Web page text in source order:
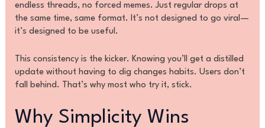
endless threads, no forced memes. Just regular drops at
the same time, same format. It’s not designed to go viral—
it’s designed to be useful.
This consistency is the kicker. Knowing you’ll get a distilled
update without having to dig changes habits. Users don’t
fall behind. That’s why most who try it, stick.
Why Simplicity Wins